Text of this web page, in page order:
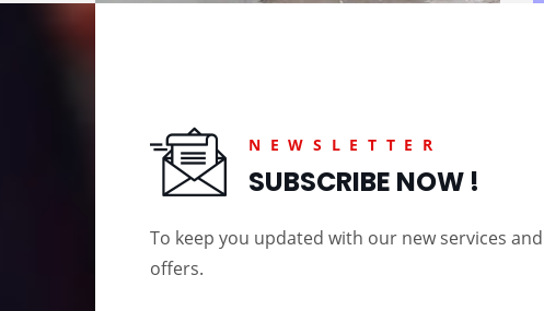
NEWSLETTER
SUBSCRIBE NOW !
To keep you updated with our new services and
offers.